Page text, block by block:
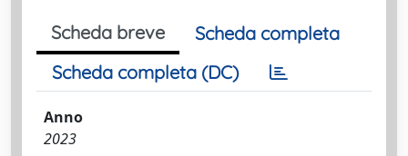
Scheda breve
Scheda completa
Scheda completa (DC)
Anno
2023